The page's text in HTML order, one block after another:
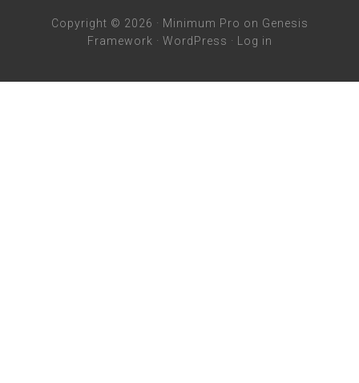
Copyright © 2026 · Minimum Pro on Genesis
Framework · WordPress · Log in